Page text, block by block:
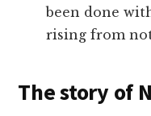
been done
rising from
The story of